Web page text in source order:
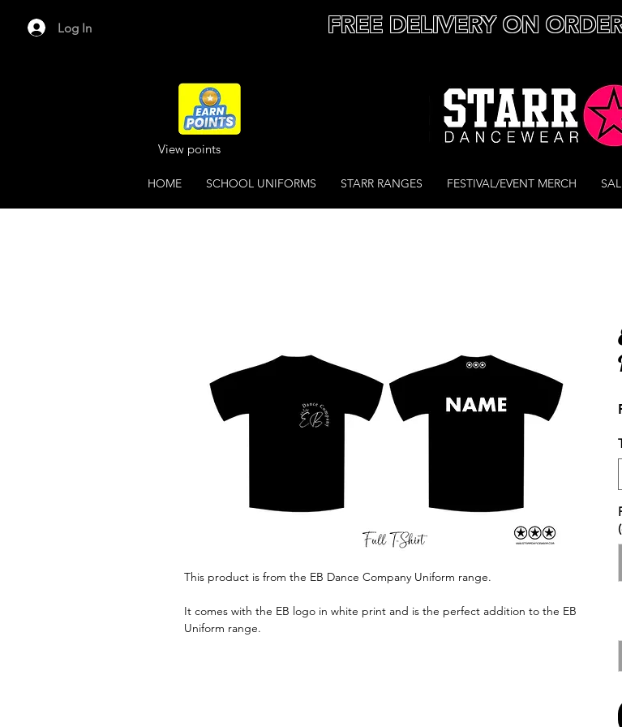
Log In FREE DELIVERY ON
View points
HOME SCHOOL UNIFORMS STARR RANGES FESTIVAL/EVENT MERCH
This product is from the EB Dance Company Uniform range.
It comes with the EB logo in white print and is the perfect addition to the EB
Uniform range.